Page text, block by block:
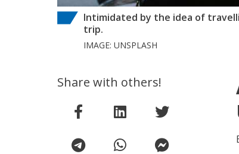
Intimidated by the idea of
trip.
IMAGE: UNSPLASH
Share with others!